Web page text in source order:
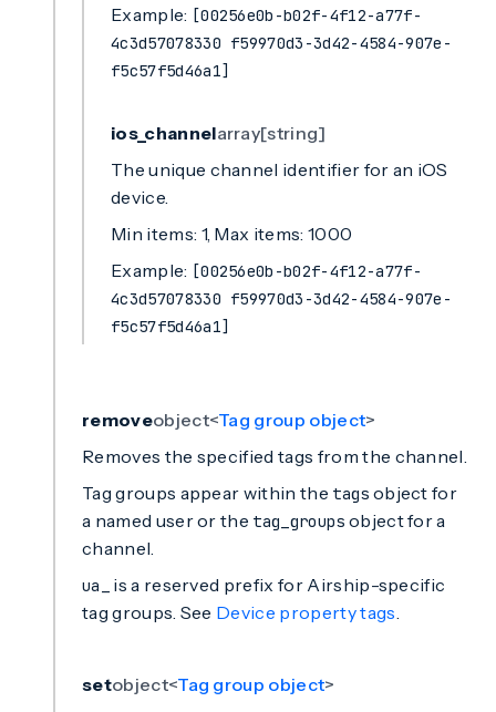
Example: [00256e0b-b02f-4f12-a77f-
4c3d57078330 f59970d3-3d42-4584-907e-
f5c57f5d46a1]
ios_channelarray[string]
The unique channel identifier for an iOS
device.
Min items: 1, Max items: 1000
Example: [00256e0b-b02f-4f12-a77f-
4c3d57078330 f59970d3-3d42-4584-907e-
f5c57f5d46a1]
removeobject<Tag group object>
Removes the specified tags from the channel.
Tag groups appear within the tags object for
a named user or the tag_groups object for a
channel.
ua_
is a reserved prefix for Airship-specific
tag groups. See Device property tags.
setobject<Tag group object>